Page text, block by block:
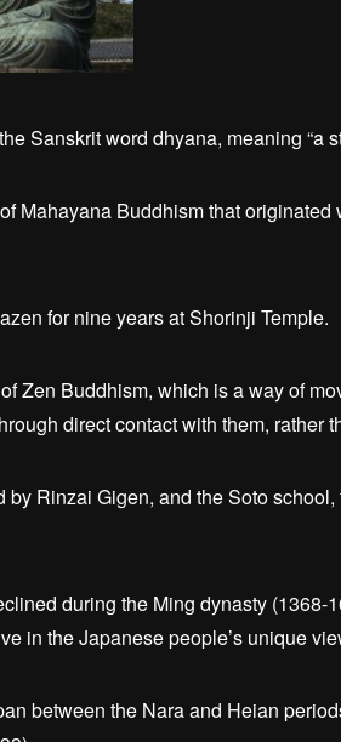
Sanskrit word dhyana, meaning “a
Mahayana Buddhism that
for nine years at Shorinji Temple.
Zen Buddhism, which is a way of
direct contact with them, rather
Rinzai Gigen, and the Soto
during the Ming dynasty
in the Japanese people’s unique
between the Nara and Heian